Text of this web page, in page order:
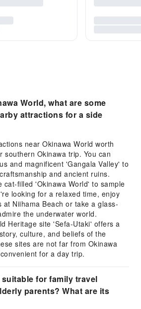
World, what are some
attractions for a side
near Okinawa World worth
southern Okinawa trip. You can
and magnificent 'Gangala Valley' to
and ancient ruins.
cat-filled 'Okinawa World' to sample
looking for a relaxed time, enjoy
at Niihama Beach or take a glass-
the underwater world.
Heritage site 'Sefa-Utaki' offers a
culture, and beliefs of the
sites are not far from Okinawa
for a day trip.
for family travel
parents? What are its